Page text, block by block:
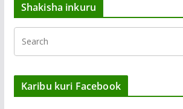
Shakisha inkuru
Karibu kuri Facebook